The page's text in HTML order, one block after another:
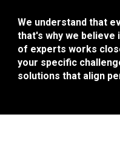
We understand that
that's why we believe
of experts works
your specific
solutions that align